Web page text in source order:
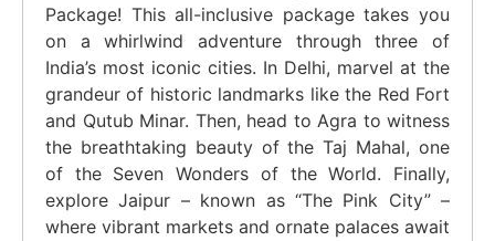
Package! This all-inclusive package takes you
on a whirlwind adventure through three of
India’s most iconic cities. In Delhi, marvel at the
grandeur of historic landmarks like the Red Fort
and Qutub Minar. Then, head to Agra to witness
the breathtaking beauty of the Taj Mahal, one
of the Seven Wonders of the World. Finally,
explore Jaipur – known as “The Pink City” –
where vibrant markets and ornate palaces await